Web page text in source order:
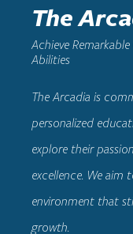
The
Achieve
Abilities
The Arcadia is
personalized
explore their
excellence. We aim
environment that
growth.